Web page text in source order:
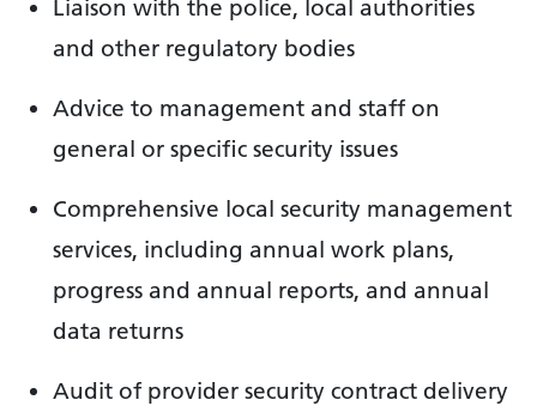
Liaison with the police, local authorities
and other regulatory bodies
Advice to management and staff on
general or specific security issues
Comprehensive local security management
services, including annual work plans,
progress and annual reports, and annual
data returns
Audit of provider security contract delivery